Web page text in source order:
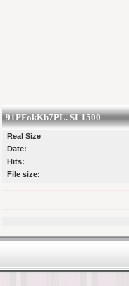
91PFokKb7PL. SL1500
Real Size
Date:
Hits:
File size: